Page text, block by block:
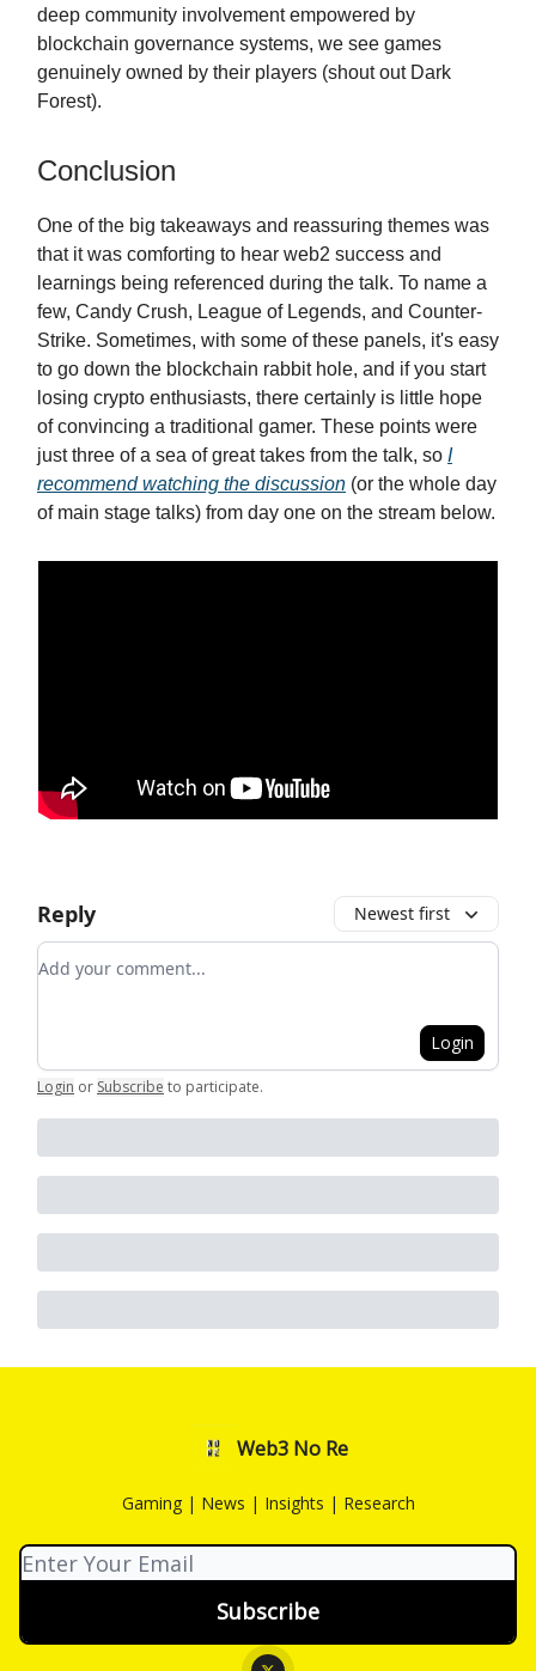
deep community involvement empowered by
blockchain governance systems, we see games
genuinely owned by their players (shout out Dark
Forest).
Conclusion
One of the big takeaways and reassuring themes was
that it was comforting to hear web2 success and
learnings being referenced during the talk. To name a
few, Candy Crush, League of Legends, and Counter-
Strike. Sometimes, with some of these panels, it's easy
to go down the blockchain rabbit hole, and if you start
losing crypto enthusiasts, there certainly is little hope
of convincing a traditional gamer. These points were
just three of a sea of great takes from the talk, so I
recommend watching the discussion (or the whole day
of main stage talks) from day one on the stream below.
Reply Newest first
Add your comment
Login
Login or Subscribe to participate.
Web3 No Re
Gaming | News | Insights | Research